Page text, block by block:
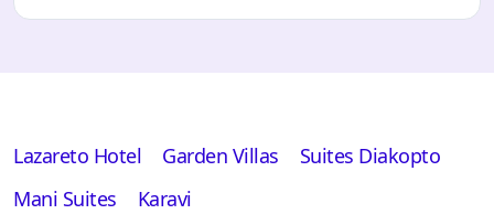
Lazareto Hotel Garden Villas
Suites Diakopto
Mani Suites
Karavi